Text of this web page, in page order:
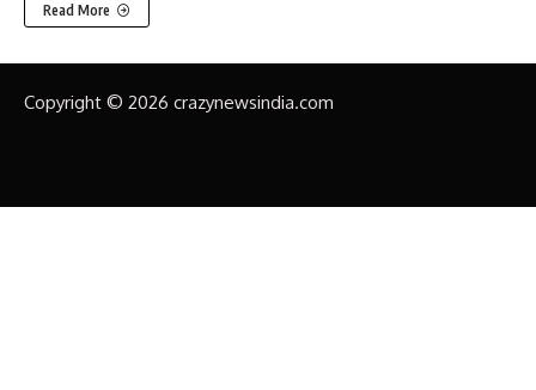
Read More
Copyright © 2026 crazynewsindia.com